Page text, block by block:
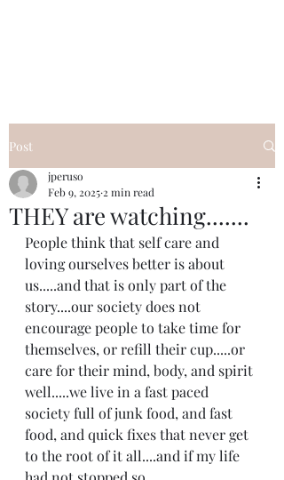
Post
THEY are watching.......
jperuso
Feb 9, 2025 2 min read
People think that self care and
loving ourselves better is about
us.....and that is only part of the
story....our society does not
encourage people to take time for
themselves, or refill their cup.....or
care for their mind, body, and spirit
well.....we live in a fast paced
society full of junk food, and fast
food, and quick fixes that never get
to the root of it all....and if my life